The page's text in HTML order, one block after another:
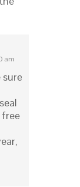
am
sure
free